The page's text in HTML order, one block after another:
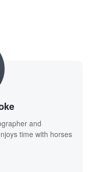
and
time with horses